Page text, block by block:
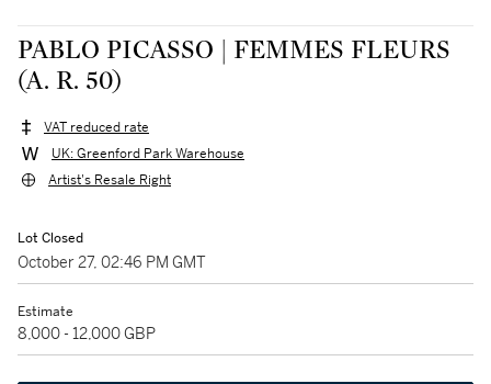
PABLO PICASSO | FEMMES FLEURS
(A. R. 50)
VAT reduced rate
UK: Greenford Park Warehouse
Artist's Resale Right
Lot Closed
October 27, 02:46 PM GMT
Estimate
8,000 - 12,000 GBP